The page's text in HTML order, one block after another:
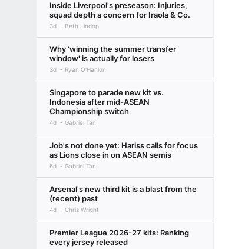
Inside Liverpool's preseason: Injuries,
squad depth a concern for Iraola & Co.
3d Beth Lindop
Why 'winning the summer transfer
window' is actually for losers
3d Ryan O'Hanlon
Singapore to parade new kit vs.
Indonesia after mid-ASEAN
Championship switch
4d Gabriel Tan
Job's not done yet: Hariss calls for focus
as Lions close in on ASEAN semis
6d Gabriel Tan
Arsenal's new third kit is a blast from the
(recent) past
4d Chris Wright
Premier League 2026-27 kits: Ranking
every jersey released